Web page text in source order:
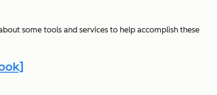
some tools and services to help accomplish these